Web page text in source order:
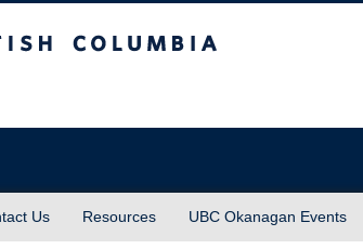
Us Resources UBC Okanagan Events